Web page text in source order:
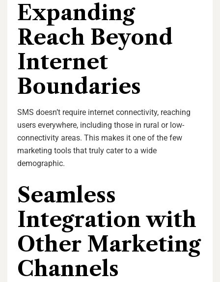
Expanding
Reach Beyond
Internet
Boundaries
SMS doesn’t require internet connectivity, reaching
users everywhere, including those in rural or low-
connectivity areas. This makes it one of the few
marketing tools that truly cater to a wide
demographic.
Seamless
Integration with
Other Marketing
Channels